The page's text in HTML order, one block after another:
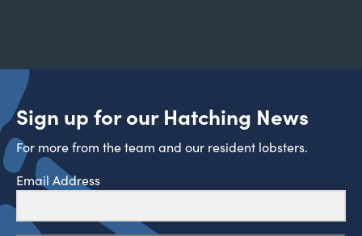
Sign up for our Hatching News
For more from the team and our resident lobsters.
Email Address